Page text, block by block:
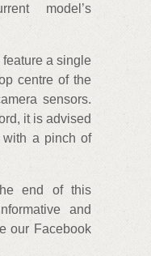
model’s
a single
centre of the
sensors.
it is advised
a pinch of
end of this
and
our Facebook